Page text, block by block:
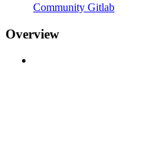
Community Gitlab
Overview